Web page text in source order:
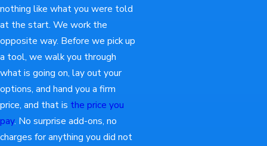
nothing like what you were told
at the start. We work the
opposite way. Before we pick up
a tool, we walk you through
what is going on, lay out your
options, and hand you a firm
price, and that is the price you
pay. No surprise add-ons, no
charges for anything you did not